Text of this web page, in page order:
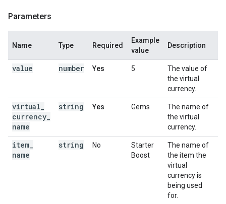
Parameters
Name Type Required
Example
value
Description
value number Yes 5
The value of
the virtual
currency.
virtual
currency
name
string Yes Gems
The name of
the virtual
currency.
item
name
string No
Starter
Boost
The name of
the item the
virtual
currency is
being used
for.